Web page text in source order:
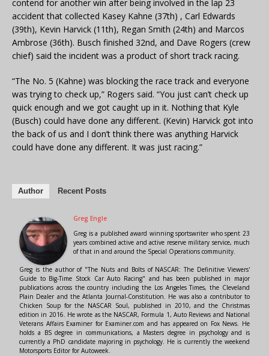
contend for another win after being involved in the lap 23
accident that collected Kasey Kahne (37th) , Carl Edwards
(39th), Kevin Harvick (11th), Regan Smith (24th) and Marcos
Ambrose (36th). Busch finished 32nd, and Dave Rogers (crew
chief) said the incident was a product of short track racing.
“The No. 5 (Kahne) was blocking the race track and everyone
was trying to check up,” Rogers said. “You just can’t check up
quick enough and we got caught up in it. Nothing that Kyle
(Busch) could have done any different. (Kevin) Harvick got into
the back of us and I don’t think there was anything Harvick
could have done any different. It was just racing.”
Author Recent Posts
Greg Engle
Greg is a published award winning sportswriter who spent 23
years combined active and active reserve military service, much
of that in and around the Special Operations community.
Greg is the author of "The Nuts and Bolts of NASCAR: The Definitive Viewers'
Guide to Big-Time Stock Car Auto Racing" and has been published in major
publications across the country including the Los Angeles Times, the Cleveland
Plain Dealer and the Atlanta Journal-Constitution. He was also a contributor to
Chicken Soup for the NASCAR Soul, published in 2010, and the Christmas
edition in 2016. He wrote as the NASCAR, Formula 1, Auto Reviews and National
Veterans Affairs Examiner for Examiner.com and has appeared on Fox News. He
holds a BS degree in communications, a Masters degree in psychology and is
currently a PhD candidate majoring in psychology. He is currently the weekend
Motorsports Editor for Autoweek.